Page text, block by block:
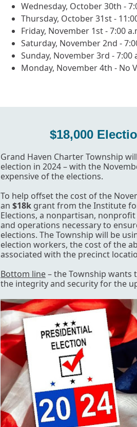
Wednesday, October 30th -
Thursday, October 31st -
Friday, November 1st - 7:00
Saturday, November 2nd -
Sunday, November 3rd - 7:00
Monday, November 4th - No
$18,000
Grand Haven Charter Township
election in 2024 – with the
expensive of the elections.
To help offset the cost of the
an $18k grant from the Institute
Elections, a nonpartisan,
and operations necessary to
elections. The Township will be
election workers, the cost of the
associated with the precinct
Bottom line– the Township wants
the integrity and security for the